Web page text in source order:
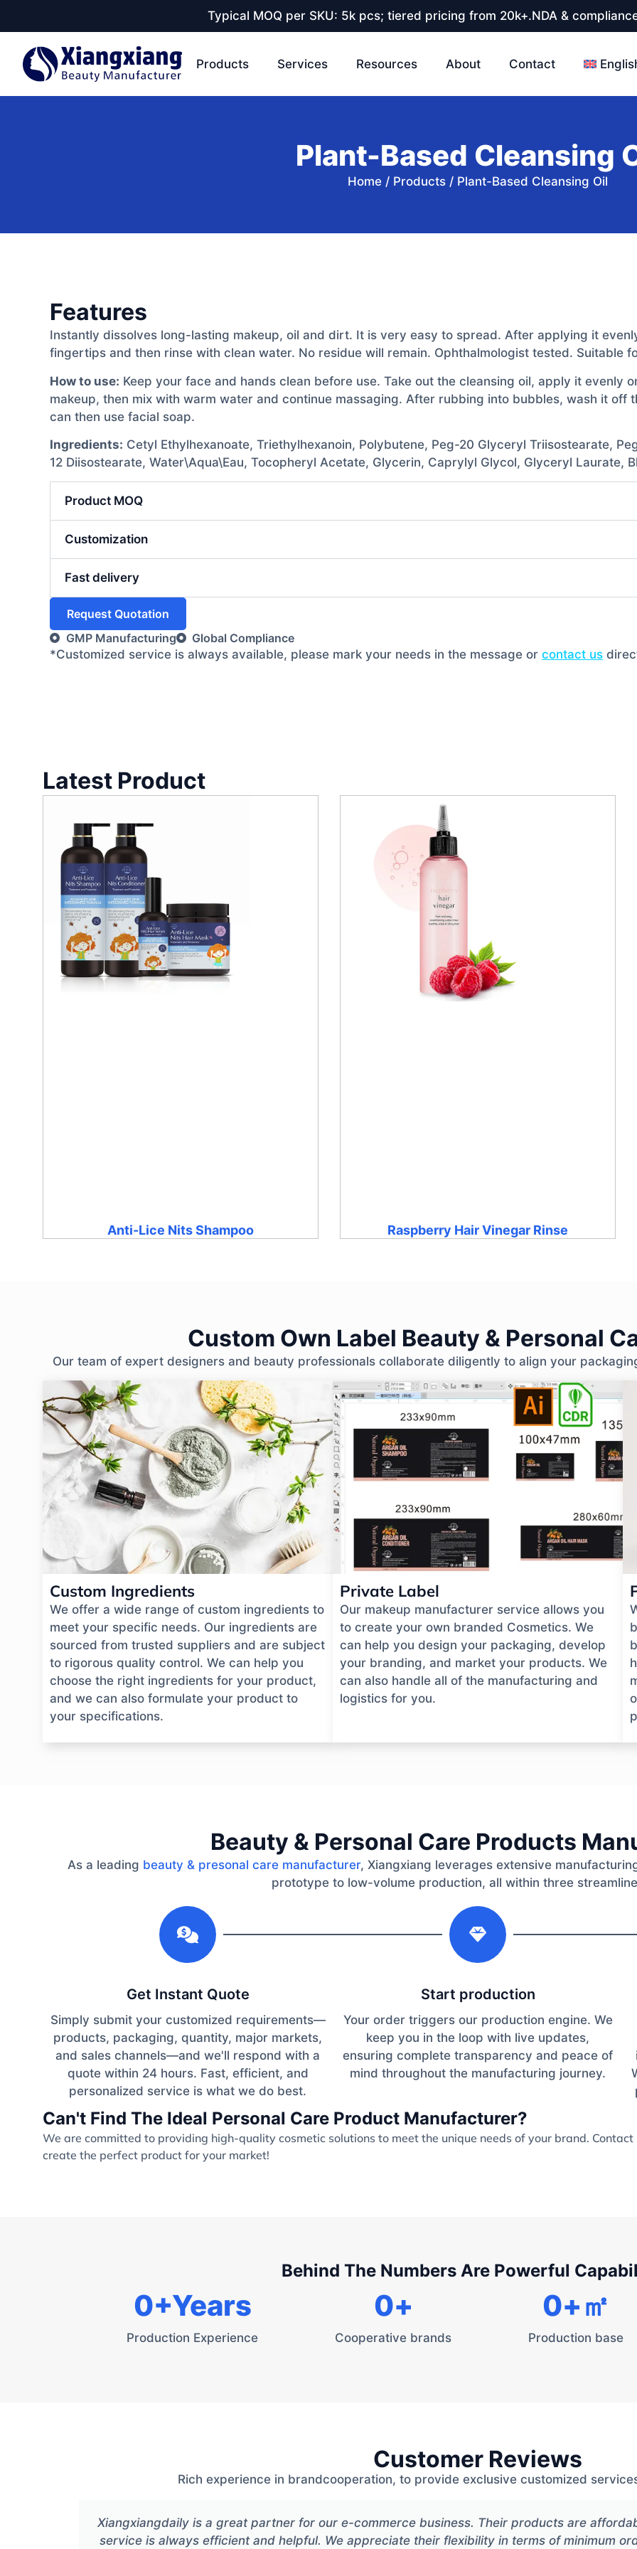
Typical MOQ per SKU: 5k pcs; tiered pricing from 20k+.NDA &
Products Services Resources About Contact
Plant-Based Cleansing
Home / Products / Plant-Based Cleansing Oil
Features
Instantly dissolves long-lasting makeup, oil and dirt. It is very easy to spread. After applying it
fingertips and then rinse with clean water. No residue will remain. Ophthalmologist tested. Suitable
How to use: Keep your face and hands clean before use. Take out the cleansing oil, apply it evenly
makeup, then mix with warm water and continue massaging. After rubbing into bubbles, wash it off
can then use facial soap.
Ingredients: Cetyl Ethylhexanoate, Triethylhexanoin, Polybutene, Peg-20 Glyceryl Triisostearate,
12 Diisostearate, Water\Aqua\Eau, Tocopheryl Acetate, Glycerin, Caprylyl Glycol, Glyceryl Laurate,
Product MOQ
Customization
Fast delivery
Request Quotation
GMP Manufacturing
Global Compliance
*Customized service is always available, please mark your needs in the message or contact us
Latest Product
Anti-Lice Nits Shampoo Raspberry Hair Vinegar Rinse
Custom Own Label Beauty & Personal
Our team of expert designers and beauty professionals collaborate diligently to align your
Custom Ingredients
We offer a wide range of custom ingredients to
meet your specific needs. Our ingredients are
sourced from trusted suppliers and are subject
to rigorous quality control. We can help you
choose the right ingredients for your product,
and we can also formulate your product to
your specifications.
Private Label
Our makeup manufacturer service allows you
to create your own branded Cosmetics. We
can help you design your packaging, develop
your branding, and market your products. We
can also handle all of the manufacturing and
logistics for you.
Beauty & Personal Care Products
As a leading beauty & presonal care manufacturer, Xiangxiang leverages extensive
prototype to low-volume production, all within three
Get Instant Quote
Simply submit your customized requirements—
products, packaging, quantity, major markets,
and sales channels—and we'll respond with a
quote within 24 hours. Fast, efficient, and
personalized service is what we do best.
Start production
Your order triggers our production engine. We
keep you in the loop with live updates,
ensuring complete transparency and peace of
mind throughout the manufacturing journey.
Can't Find The Ideal Personal Care Product Manufacturer?
We are committed to providing high-quality cosmetic solutions to meet the unique needs of your brand.
create the perfect product for your market!
Behind The Numbers Are Powerful
Production Experience
0+Years
Cooperative brands
0+
Production base
0+㎡
Customer Reviews
Rich experience in brandcooperation, to provide exclusive customized
Xiangxiangdaily is a great partner for our e-commerce business. Their products are
service is always efficient and helpful. We appreciate their flexibility in terms of minimum